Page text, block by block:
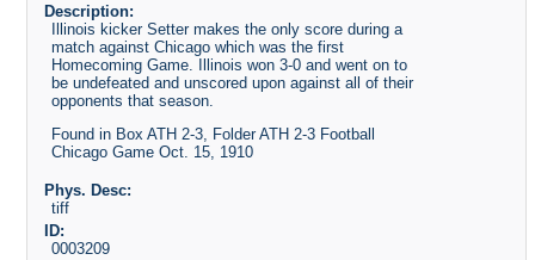
Description:
Illinois kicker Setter makes the only score during a
match against Chicago which was the first
Homecoming Game. Illinois won 3-0 and went on to
be undefeated and unscored upon against all of their
opponents that season.
Found in Box ATH 2-3, Folder ATH 2-3 Football
Chicago Game Oct. 15, 1910
Phys. Desc:
tiff
ID:
0003209